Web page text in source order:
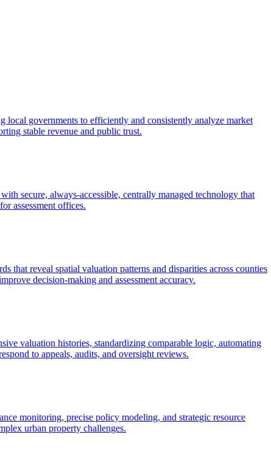
governments to efficiently and consistently analyze market
stable revenue and public trust.
secure, always-accessible, centrally managed technology that
assessment offices.
that reveal spatial valuation patterns and disparities across counties
decision-making and assessment accuracy.
valuation histories, standardizing comparable logic, automating
to appeals, audits, and oversight reviews.
monitoring, precise policy modeling, and strategic resource
urban property challenges.